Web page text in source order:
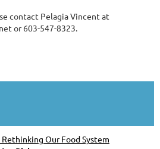
contact Pelagia Vincent at
or 603-547-8323.
Our Food System